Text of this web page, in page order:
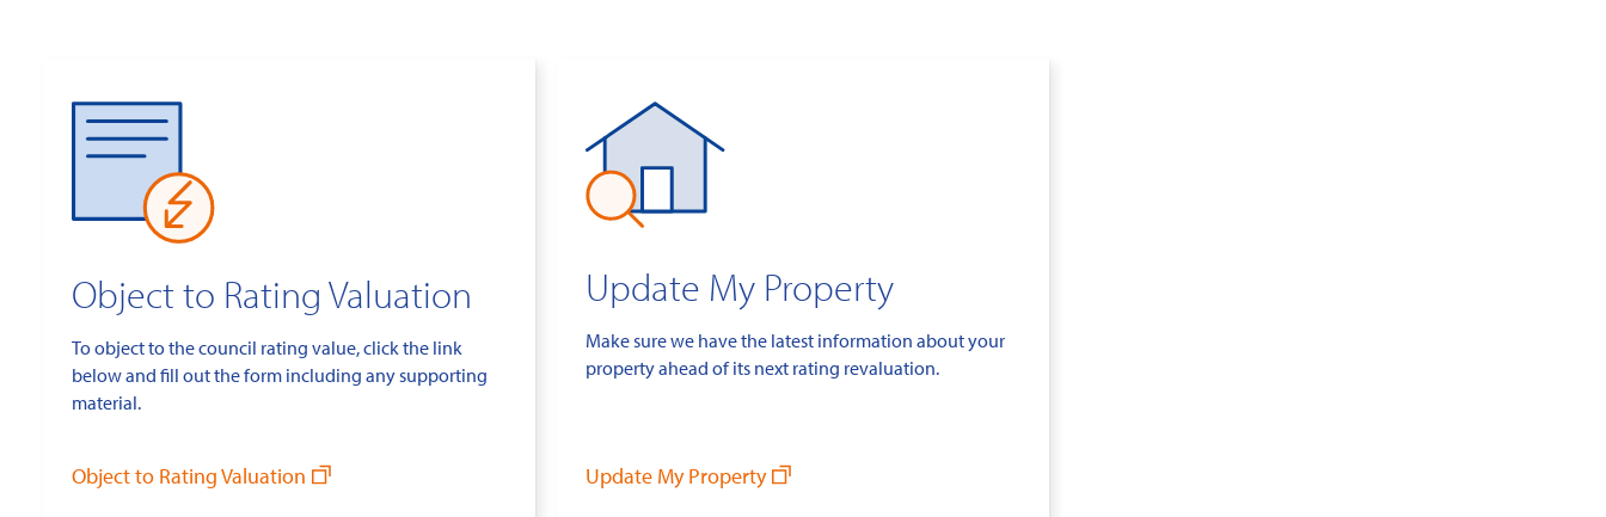
Object to Rating Valuation
To object to the council rating value, click the link
below and fill out the form including any supporting
material.
Object to Rating Valuation
Update My Property
Make sure we have the latest information about your
property ahead of its next rating revaluation.
Update My Property